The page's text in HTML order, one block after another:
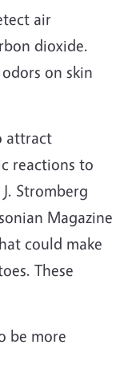
air
dioxide.
on skin
attract
reactions to
Stromberg
Magazine
could make
These
be more